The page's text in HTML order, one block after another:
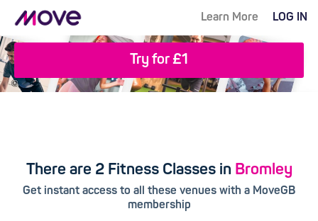
Learn More LOG IN
Try for £1
There are 2 Fitness Classes in Bromley
Get instant access to all these venues with a MoveGB
membership